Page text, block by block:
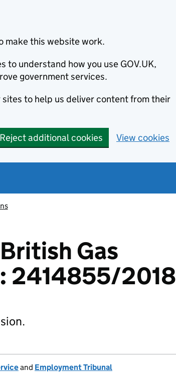
make this website work.
to understand how you use GOV.UK,
government services.
to help us deliver content from their
Reject additional cookies View cookies
Gas
2414855/2018
and Employment Tribunal